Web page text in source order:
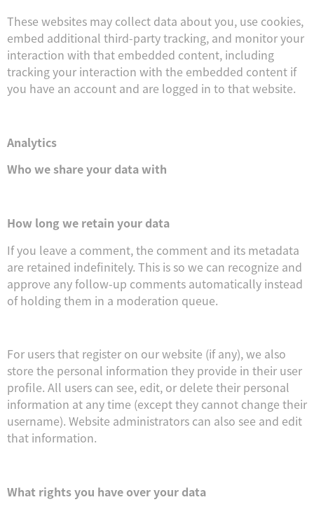
These websites may collect data about you, use cookies,
embed additional third-party tracking, and monitor your
interaction with that embedded content, including
tracking your interaction with the embedded content if
you have an account and are logged in to that website.
Analytics
Who we share your data with
How long we retain your data
If you leave a comment, the comment and its metadata
are retained indefinitely. This is so we can recognize and
approve any follow-up comments automatically instead
of holding them in a moderation queue.
For users that register on our website (if any), we also
store the personal information they provide in their user
profile. All users can see, edit, or delete their personal
information at any time (except they cannot change their
username). Website administrators can also see and edit
that information.
What rights you have over your data